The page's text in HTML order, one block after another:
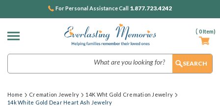
( 0Item)
For Personal Assistance Call 1.877.723.4242
Home Cremation Jewelry
14K Wht Gold Cremation Jewelry
14k White Gold Dear Heart Ash Jewelry